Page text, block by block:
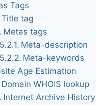
Tags
Title tag
Metas tags
Meta-description
Meta-keywords
Age Estimation
Domain WHOIS lookup
Internet Archive History